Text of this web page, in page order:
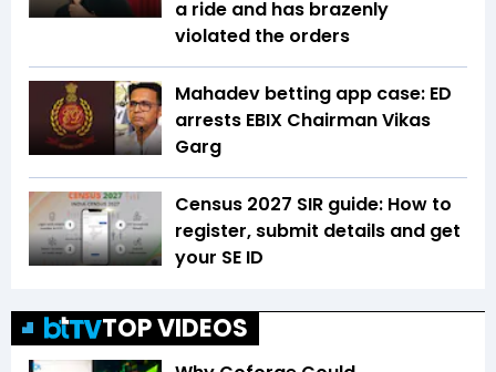
a ride and has brazenly
violated the orders
Mahadev betting app case: ED
arrests EBIX Chairman Vikas
Garg
Census 2027 SIR guide: How to
register, submit details and get
your SE ID
TOP VIDEOS